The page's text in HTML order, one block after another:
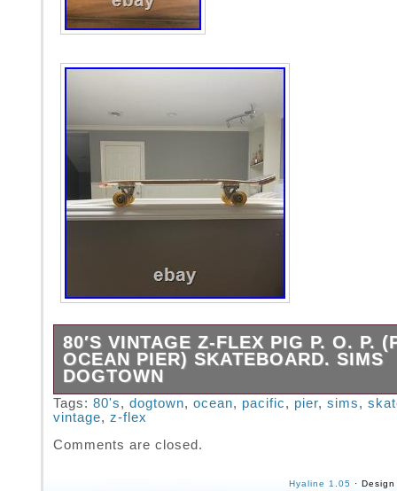
80′S VINTAGE Z-FLEX PIG P. O. P.
OCEAN PIER) SKATEBOARD. SIMS
DOGTOWN
1980′s vintage old school. Gullwing 9 HPG
Legit, not a repop Woody Spaceplate. All
period correct. Straight, solid with no warp.
Tags: 80's, dogtown, ocean, pacific, pier, sims,
vintage, z-flex
Comments are closed.
Hyaline 1.05 ·